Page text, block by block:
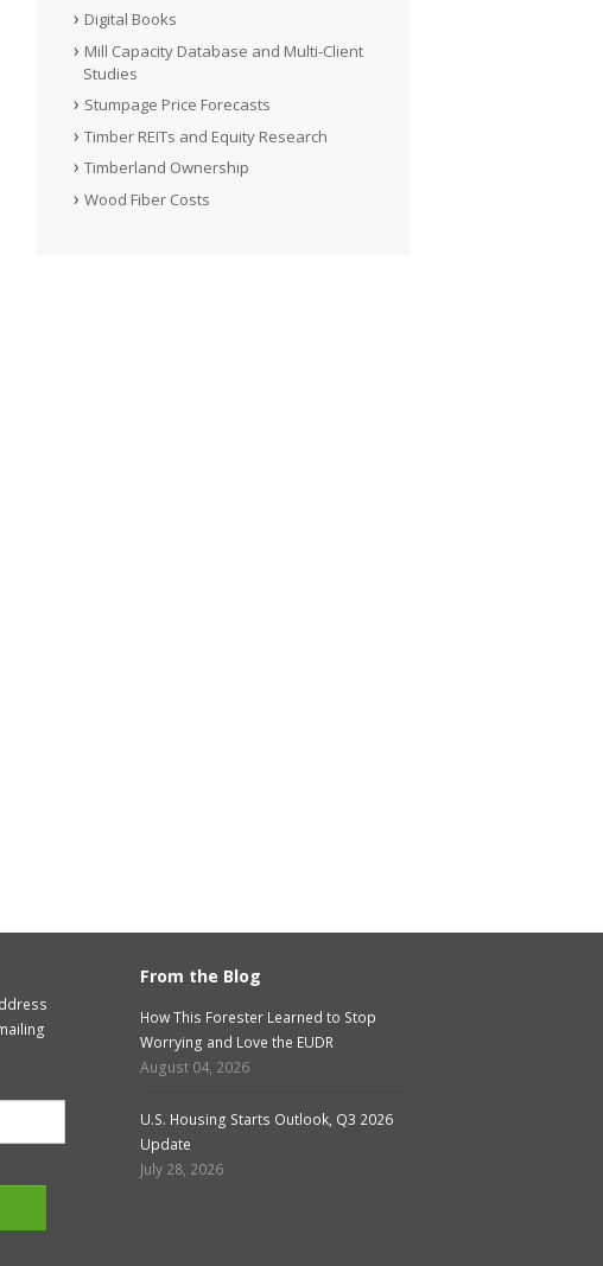
Digital Books
Mill Capacity Database and Multi-Client
Studies
Stumpage Price Forecasts
Timber REITs and Equity Research
Timberland Ownership
Wood Fiber Costs
From the Blog
How This Forester Learned to Stop
Worrying and Love the EUDR
August 04, 2026
U.S. Housing Starts Outlook, Q3 2026
Update
July 28, 2026